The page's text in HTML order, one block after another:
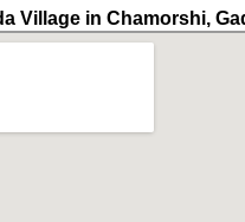
Village in Chamorshi,